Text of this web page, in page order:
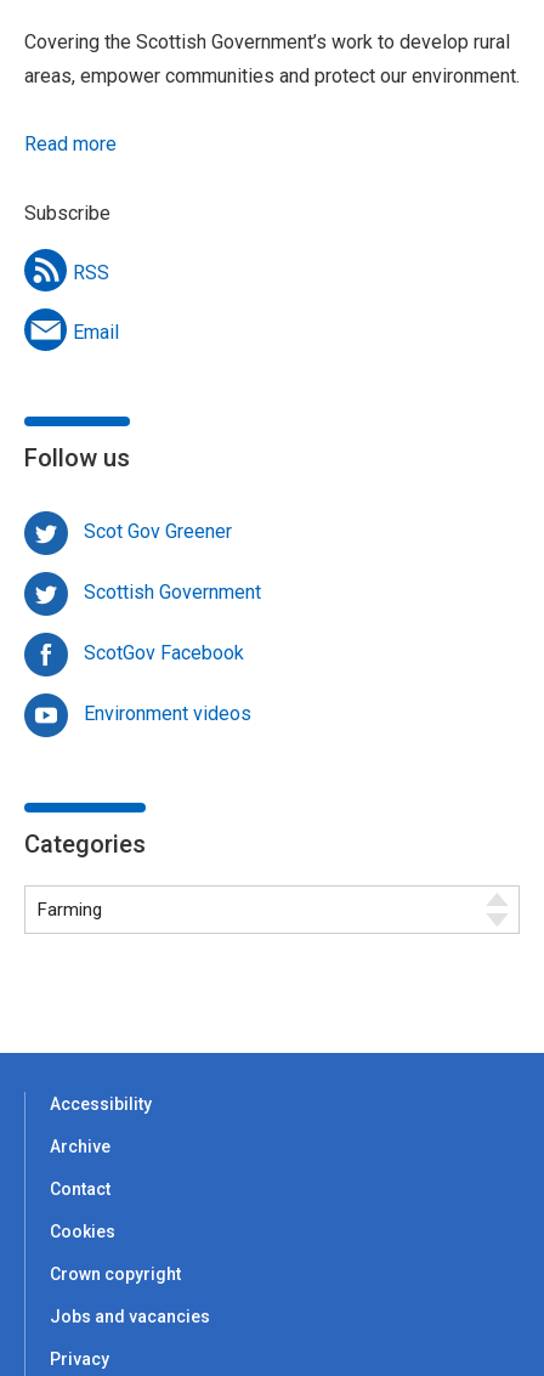
Covering the Scottish Government’s work to develop rural
areas, empower communities and protect our environment.
Read more
Subscribe
RSS
Email
Follow us
Scot Gov Greener
Scottish Government
ScotGov Facebook
Environment videos
Categories
Accessibility
Archive
Contact
Cookies
Crown copyright
Jobs and vacancies
Privacy